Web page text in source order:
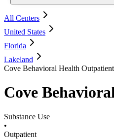
All Centers
United States
Florida
Lakeland
Cove Behavioral Health
Cove
Substance Use
•
Outpatient